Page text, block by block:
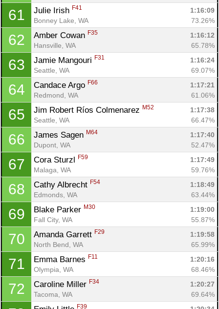
61 Julie Irish F41
1:16:09
Bonney Lake, WA
73.26%
62 Amber Cowan F35
1:16:12
Hansville, WA
65.78%
63 Jamie Mangouri F31
1:16:24
Seattle, WA
69.07%
64 Candace Argo F66
1:17:21
Redmond, WA
61.06%
65 Jim Robert Ríos Colmenarez M52
1:17:38
Seattle, WA
66.47%
66 James Sagen M64
1:17:40
Dupont, WA
52.47%
67 Cora Sturzl F59
1:17:49
Malaga, WA
59.76%
68 Cathy Albrecht F54
1:18:49
Edmonds, WA
63.44%
69 Blake Parker M30
1:19:00
Fall City, WA
55.87%
70 Amanda Garrett F29
1:19:58
North Bend, WA
65.99%
71 Emma Barnes F11
1:20:16
Olympia, WA
68.46%
72 Caroline Miller F34
1:20:27
Tacoma, WA
69.64%
F39